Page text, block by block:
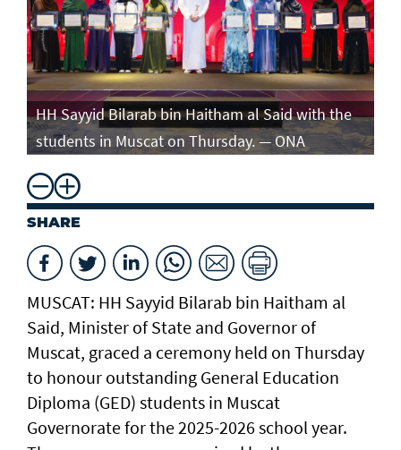
HH Sayyid Bilarab bin Haitham al Said with the
students in Muscat on Thursday. — ONA
SHARE
MUSCAT: HH Sayyid Bilarab bin Haitham al
Said, Minister of State and Governor of
Muscat, graced a ceremony held on Thursday
to honour outstanding General Education
Diploma (GED) students in Muscat
Governorate for the 2025-2026 school year.